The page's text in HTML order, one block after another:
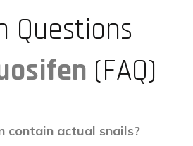
Questions
(FAQ)
contain actual snails?